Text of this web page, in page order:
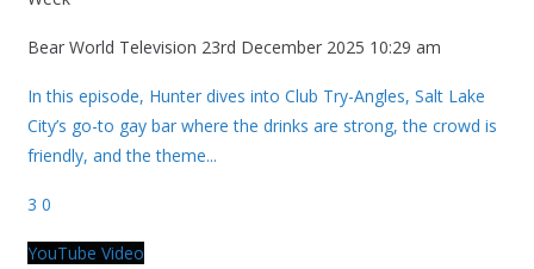
Bear World Television 23rd December 2025 10:29 am
In this episode, Hunter dives into Club Try-Angles, Salt Lake
City’s go-to gay bar where the drinks are strong, the crowd is
friendly, and the theme...
3 0
YouTube Video